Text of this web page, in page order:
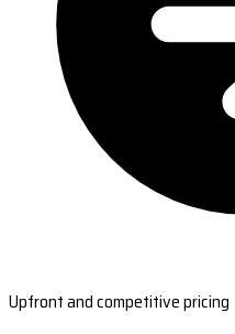
Upfront and competitive pricing